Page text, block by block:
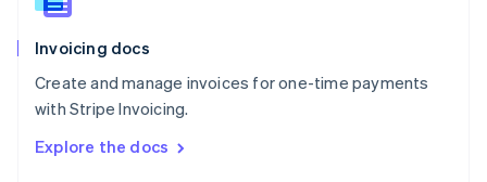
Invoicing docs
Create and manage invoices for one-time payments
with Stripe Invoicing.
Explore the docs
Slovenia
Spain
Sweden
Svenska English
DeutschFrançais Italiano